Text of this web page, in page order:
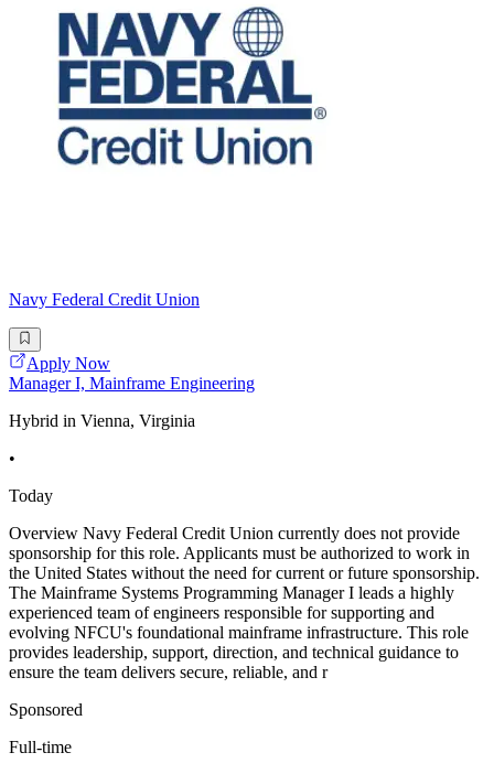
Navy Federal Credit Union
Apply Now
Manager I, Mainframe Engineering
Hybrid in Vienna, Virginia
•
Today
Overview Navy Federal Credit Union currently does not provide
sponsorship for this role. Applicants must be authorized to work in
the United States without the need for current or future sponsorship.
The Mainframe Systems Programming Manager I leads a highly
experienced team of engineers responsible for supporting and
evolving NFCU's foundational mainframe infrastructure. This role
provides leadership, support, direction, and technical guidance to
ensure the team delivers secure, reliable, and r
Sponsored
Full-time